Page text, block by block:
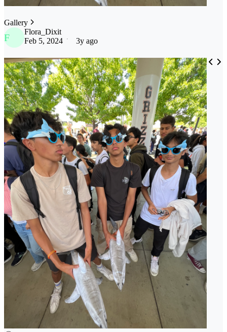
Gallery
F
Flora_Dixit
Feb 5, 2024
3y ago